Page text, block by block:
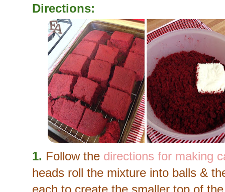
Directions:
1. Follow the directions for making
heads roll the mixture into balls &